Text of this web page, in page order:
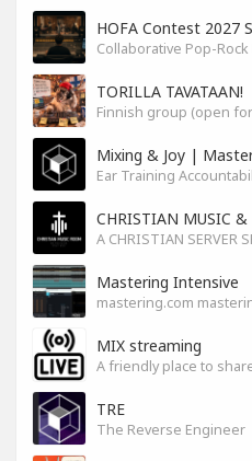
HOFA Contest 2027
TORILLA TAVATAAN!
Finnish group (open
Mixing & Joy |
Ear Training
CHRISTIAN MUSIC &
Mastering Intensive
mastering.com
MIX streaming
TRE
The Reverse Engineer